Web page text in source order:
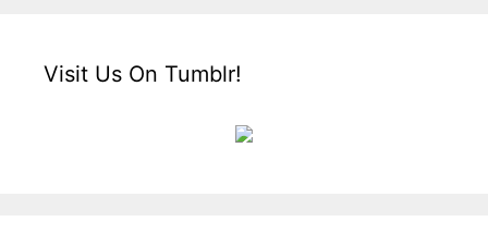
Visit Us On Tumblr!